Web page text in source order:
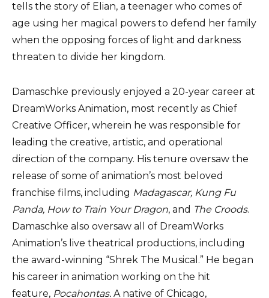
tells the story of Elian, a teenager who comes of
age using her magical powers to defend her family
when the opposing forces of light and darkness
threaten to divide her kingdom.
Damaschke previously enjoyed a 20-year career at
DreamWorks Animation, most recently as Chief
Creative Officer, wherein he was responsible for
leading the creative, artistic, and operational
direction of the company. His tenure oversaw the
release of some of animation’s most beloved
franchise films, including Madagascar, Kung Fu
Panda, How to Train Your Dragon, and The Croods.
Damaschke also oversaw all of DreamWorks
Animation’s live theatrical productions, including
the award-winning “Shrek The Musical.” He began
his career in animation working on the hit
feature, Pocahontas. A native of Chicago,